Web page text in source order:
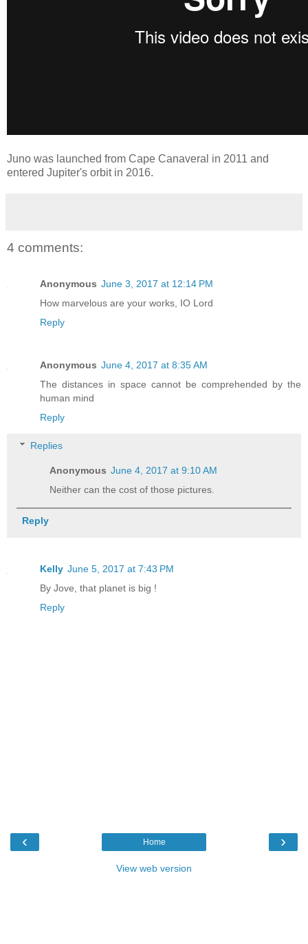
Juno was launched from Cape Canaveral in 2011 and
entered Jupiter's orbit in 2016.
4 comments:
Anonymous June 3, 2017 at 12:14 PM
How marvelous are your works, IO Lord
Reply
Anonymous June 4, 2017 at 8:35 AM
The distances in space cannot be comprehended by the
human mind
Reply
Replies
Anonymous June 4, 2017 at 9:10 AM
Neither can the cost of those pictures.
Reply
Kelly June 5, 2017 at 7:43 PM
By Jove, that planet is big !
Reply
‹ ›
Home
View web version